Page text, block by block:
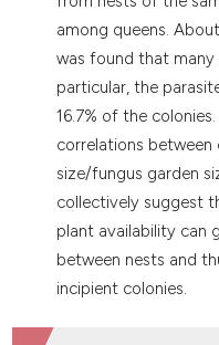
among queens.
was found that many
particular, the
16.7% of the
correlations
size/fungus garden
collectively suggest
plant availability can
between nests and
incipient colonies.